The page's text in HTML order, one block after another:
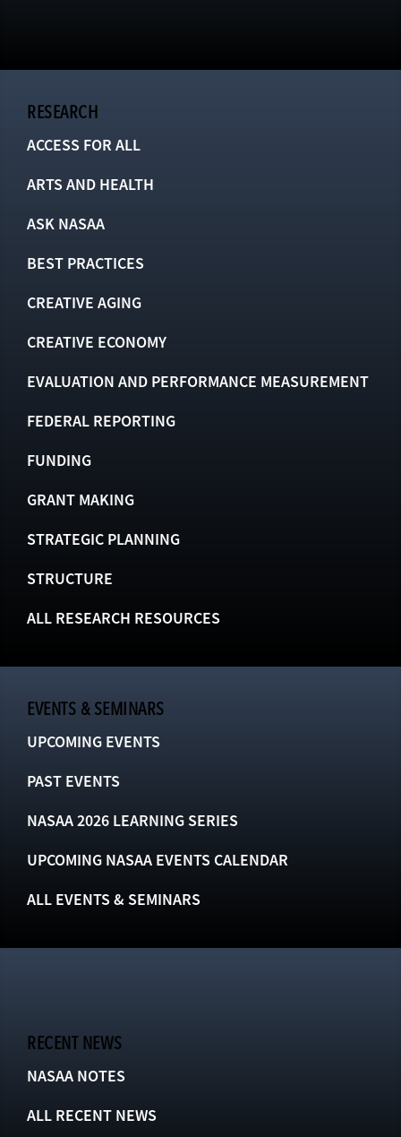
RESEARCH
ACCESS FOR ALL
ARTS AND HEALTH
ASK NASAA
BEST PRACTICES
CREATIVE AGING
CREATIVE ECONOMY
EVALUATION AND PERFORMANCE MEASUREMENT
FEDERAL REPORTING
FUNDING
GRANT MAKING
STRATEGIC PLANNING
STRUCTURE
ALL RESEARCH RESOURCES
EVENTS & SEMINARS
UPCOMING EVENTS
PAST EVENTS
NASAA 2026 LEARNING SERIES
UPCOMING NASAA EVENTS CALENDAR
ALL EVENTS & SEMINARS
RECENT NEWS
NASAA NOTES
ALL RECENT NEWS